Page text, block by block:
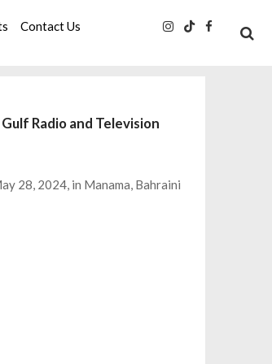
Contact Us
Radio and Television
28, 2024, in Manama, Bahraini